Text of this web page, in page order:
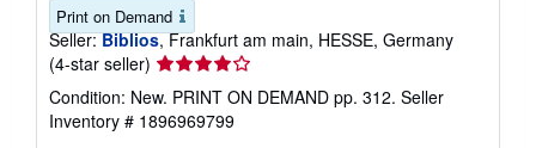
Print on Demand
Seller: Biblios, Frankfurt am main, HESSE, Germany
(4-star seller) Seller
rating
4
out
Condition: New. PRINT ON DEMAND pp. 312. Seller
Inventory # 1896969799